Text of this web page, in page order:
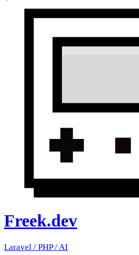
Freek.dev
Laravel / PHP/AI